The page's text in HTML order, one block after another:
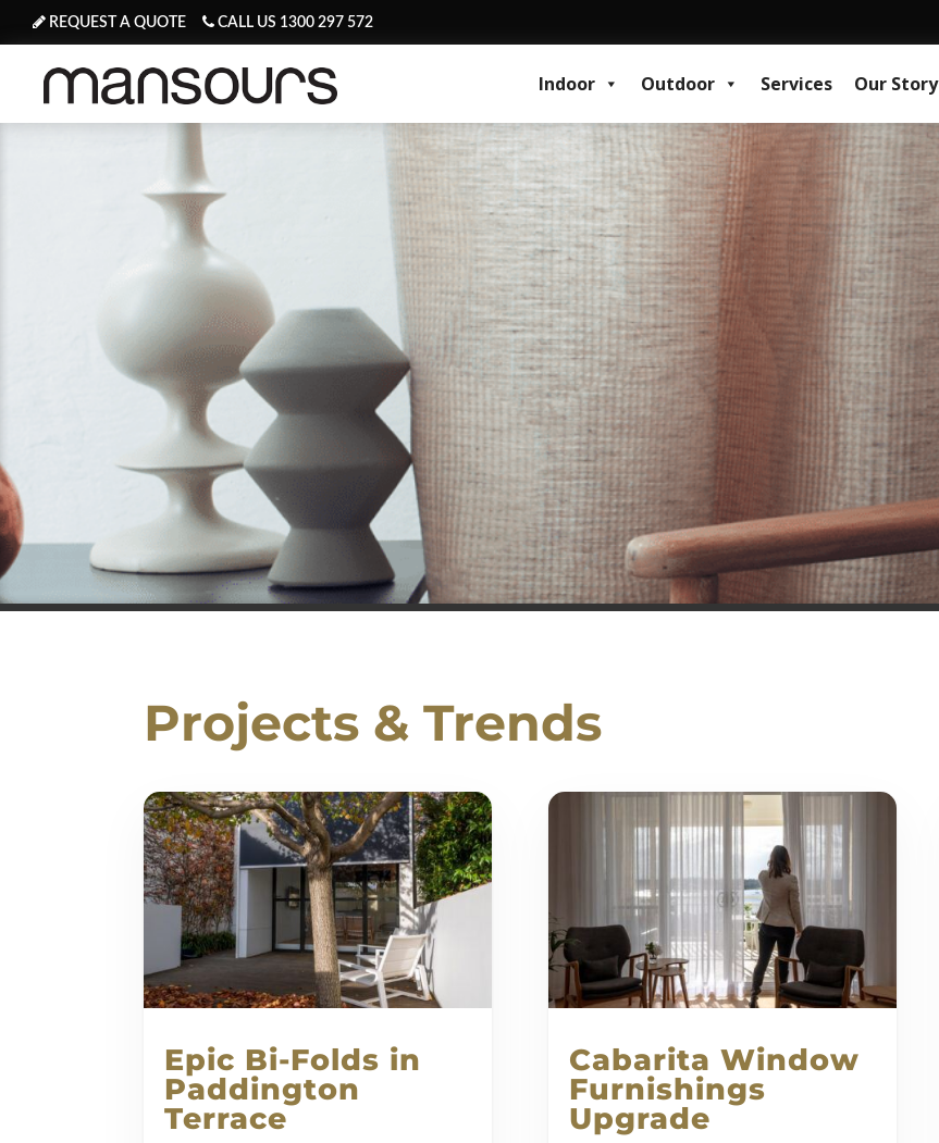
REQUEST A QUOTE CALL US 1300 297 572
Indoor Outdoor Services Our Story
Projects & Trends
Epic Bi-Folds in
Paddington
Terrace
Cabarita Window
Furnishings
Upgrade